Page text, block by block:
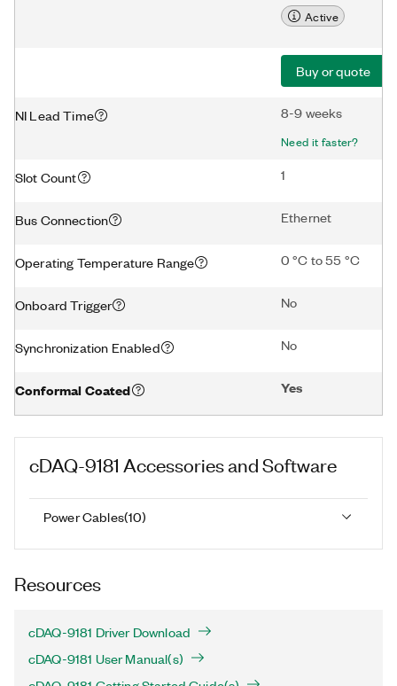
Active
Buy or quote
NI Lead Time 8-9 weeks
Need it faster?
Slot Count 1
Bus Connection Ethernet
Operating Temperature Range 0 °C to 55 °C
Onboard Trigger No
Synchronization Enabled No
Conformal Coated Yes
cDAQ-9181 Accessories and Software
Power Cables(10)
Resources
cDAQ-9181 Driver Download
cDAQ-9181 User Manual(s)